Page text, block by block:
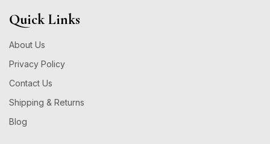
Quick Links
About Us
Privacy Policy
Contact Us
Shipping & Returns
Blog